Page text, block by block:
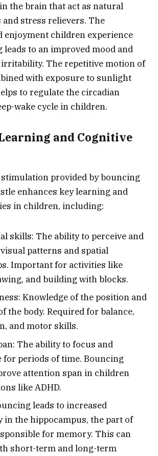
the brain that act as natural
stress relievers. The
enjoyment children experience
to an improved mood and
The repetitive motion of
with exposure to sunlight
to regulate the circadian
wake cycle in children.
and Cognitive
provided by bouncing
enhances key learning and
in children, including:
skills: The ability to perceive and
patterns and spatial
Important for activities like
and building with blocks.
Knowledge of the position and
the body. Required for balance,
and motor skills.
The ability to focus and
for periods of time. Bouncing
attention span in children
like ADHD.
leads to increased
in the hippocampus, the part of
for memory. This can
short-term and long-term